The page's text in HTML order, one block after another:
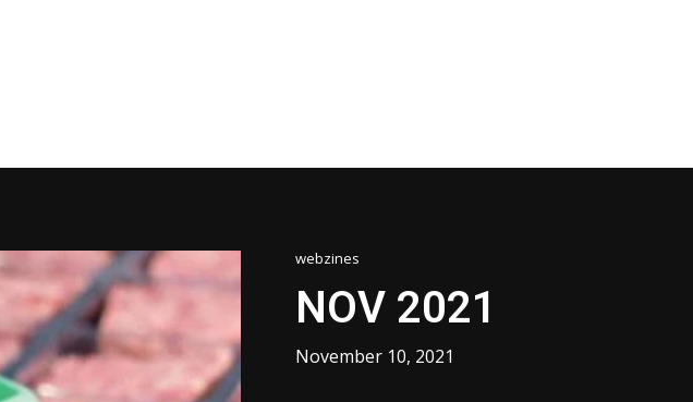
webzines
NOV 2021
November 10, 2021